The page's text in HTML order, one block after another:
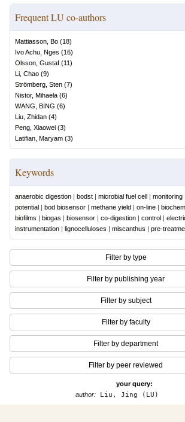
Frequent LU co-authors
Mattiasson, Bo (18)
Ivo Achu, Nges (16)
Olsson, Gustaf (11 )
Li, Chao (9)
Strömberg, Sten (7)
Nistor, Mihaela (6)
WANG, BING (6)
Liu, Zhidan (4)
Peng, Xiaowei (3)
Latifian, Maryam (3)
Keywords
anaerobic digestion bodst microbial fuel cell monitoring
potential
bod biosensor methane yield on-line
biofilms
biogas biosensor co-digestion control
instrumentation
lignocelluloses miscanthus pre-
Filter by type
Filter by publishing year
Filter by subject
Filter by faculty
Filter by department
Filter by peer reviewed
your query:
author: Liu, Jing (LU)